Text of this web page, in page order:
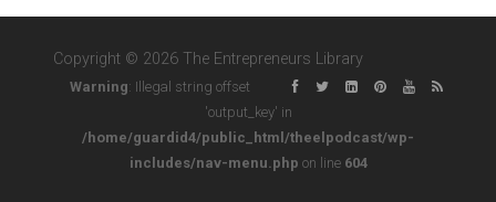
Copyright © 2026 The Entrepreneurs Library
Warning: Illegal string offset
'output_key' in
/home/guardid4/public_html/theelpodcast/wp-
includes/nav-menu.php on line 604